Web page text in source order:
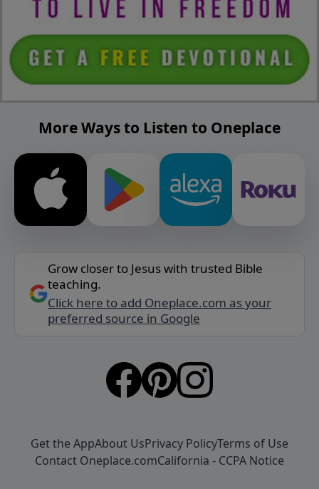
More Ways to Listen to Oneplace
Grow closer to Jesus with trusted Bible
teaching.
Click here to add Oneplace.com as your
preferred source in Google
Get the AppAbout UsPrivacy PolicyTerms of Use
Contact Oneplace.comCalifornia - CCPA Notice